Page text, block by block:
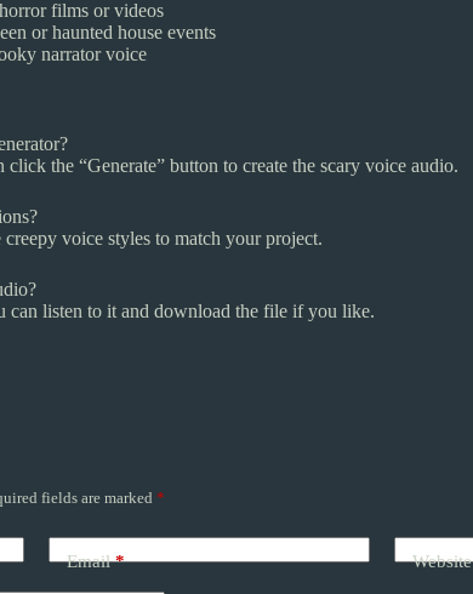
films or videos
or haunted house events
narrator voice
the “Generate” button to create the scary voice audio.
voice styles to match your project.
can listen to it and download the file if you like.
fields are marked *
Email* Website